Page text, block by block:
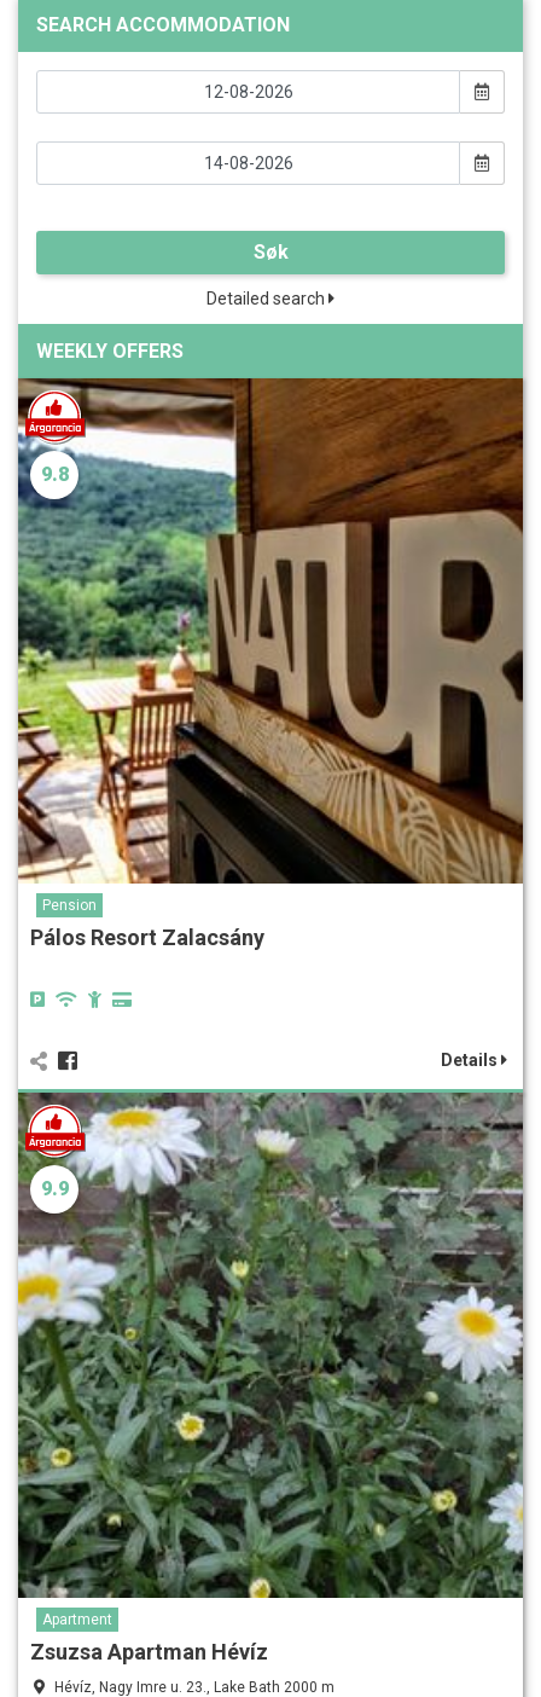
SEARCH ACCOMMODATION
Søk
Detailed search
WEEKLY OFFERS
9.8
Pension
Pálos Resort Zalacsány
Details
9.9
Apartment
Zsuzsa Apartman Hévíz
Hévíz, Nagy Imre u. 23., Lake Bath 2000 m